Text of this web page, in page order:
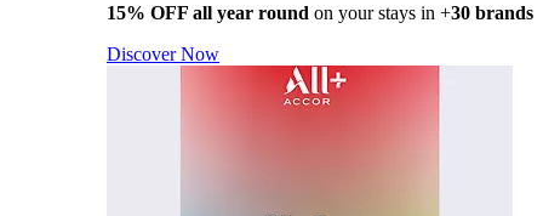
15% OFF all year round on your stays in +30 brands
Discover Now